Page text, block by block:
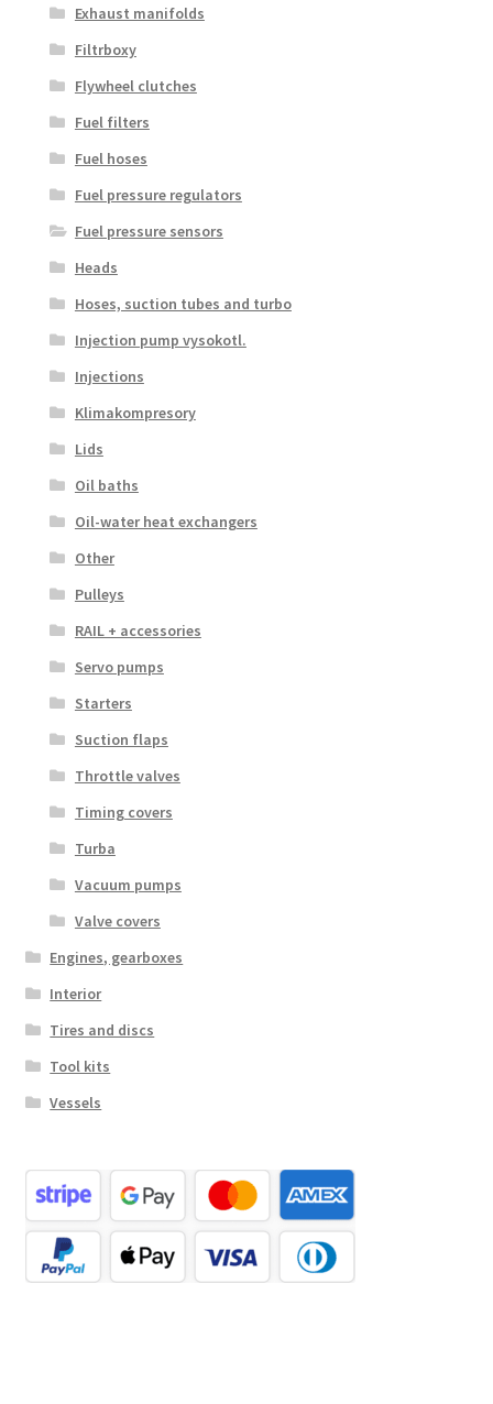
Exhaust manifolds
Filtrboxy
Flywheel clutches
Fuel filters
Fuel hoses
Fuel pressure regulators
Fuel pressure sensors
Heads
Hoses, suction tubes and turbo
Injection pump vysokotl.
Injections
Klimakompresory
Lids
Oil baths
Oil-water heat exchangers
Other
Pulleys
RAIL + accessories
Servo pumps
Starters
Suction flaps
Throttle valves
Timing covers
Turba
Vacuum pumps
Valve covers
Engines, gearboxes
Interior
Tires and discs
Tool kits
Vessels